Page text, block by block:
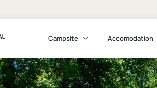
Campsite Accomodation